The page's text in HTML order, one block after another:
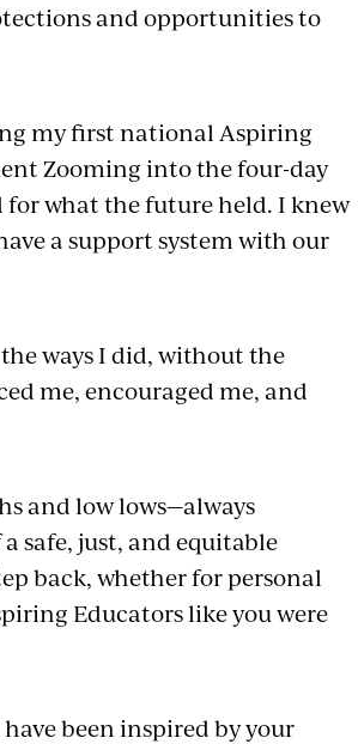
and opportunities to
my first national Aspiring
Zooming into the four-day
what the future held. I knew
a support system with our
ways I did, without the
me, encouraged me, and
and low lows—always
safe, just, and equitable
back, whether for personal
Educators like you were
been inspired by your